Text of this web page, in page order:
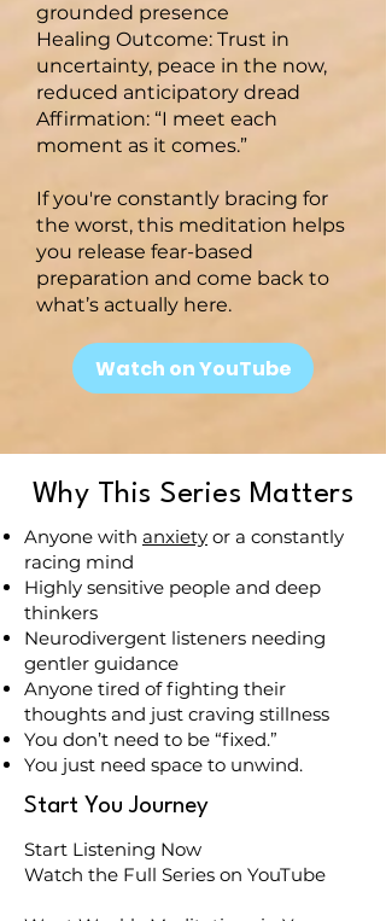
grounded presence
Healing Outcome: Trust in
uncertainty, peace in the now,
reduced anticipatory dread
Affirmation: “I meet each
moment as it comes.”
If you're constantly bracing for
the worst, this meditation helps
you release fear-based
preparation and come back to
what’s actually here.
Watch on YouTube
Why This Series Matters
Anyone with anxiety or a constantly
racing mind
Highly sensitive people and deep
thinkers
Neurodivergent listeners needing
gentler guidance
Anyone tired of fighting their
thoughts and just craving stillness
You don’t need to be “fixed.”
You just need space to unwind.
Start You Journey
Start Listening Now
Watch the Full Series on YouTube